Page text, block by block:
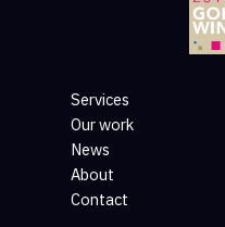
Services
Our work
News
About
Contact